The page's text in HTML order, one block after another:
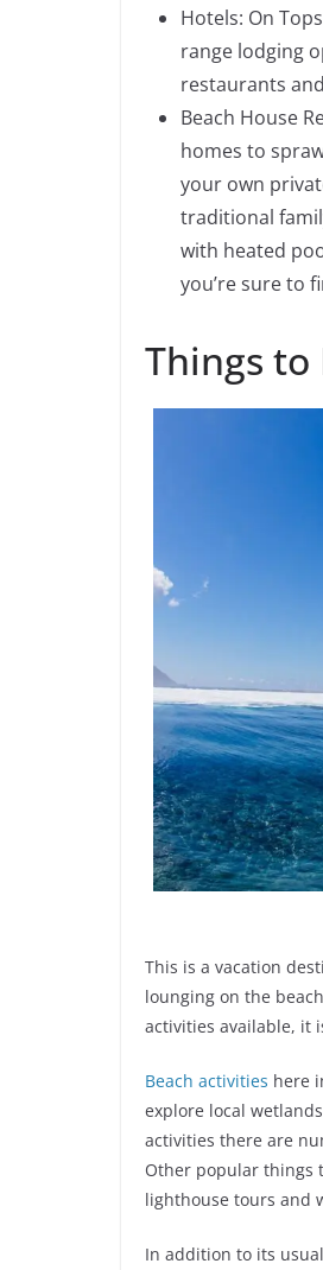
Hotels: On
range lodging
restaurants
Beach House
homes to
your own
traditional
with heated
you’re sure to
Things to
This is a vacation
lounging on the
activities available, it
Beach activities here
explore local
activities there are
Other popular things
lighthouse tours and
In addition to its